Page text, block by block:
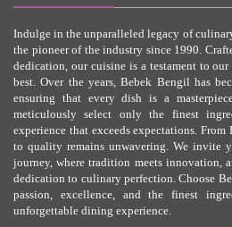
Indulge in the unparalleled legacy of
the pioneer of the industry since 1990.
dedication, our cuisine is a testament to
best. Over the years, Bebek Bengil has
ensuring that every dish is a
meticulously select only the finest
experience that exceeds expectations.
to quality remains unwavering. We invite
journey, where tradition meets innovation,
dedication to culinary perfection. Choose
passion, excellence, and the finest
unforgettable dining experience.